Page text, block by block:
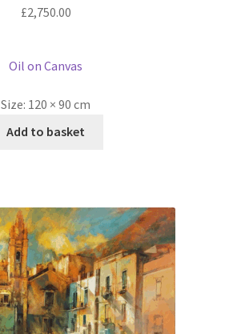
£2,750.00
Oil on Canvas
Size: 120 × 90 cm
Add to basket